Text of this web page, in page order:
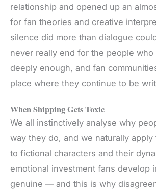
relationship and opened up an
for fan theories and creative
silence did more than dialogue
never really end for the people who
deeply enough, and fan
place where they continue to be
When Shipping Gets Toxic
We all instinctively analyse why
way they do, and we naturally
to fictional characters and their
emotional investment fans develop
genuine — and this is why